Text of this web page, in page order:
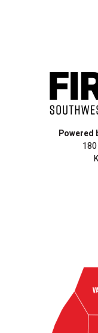
Powered